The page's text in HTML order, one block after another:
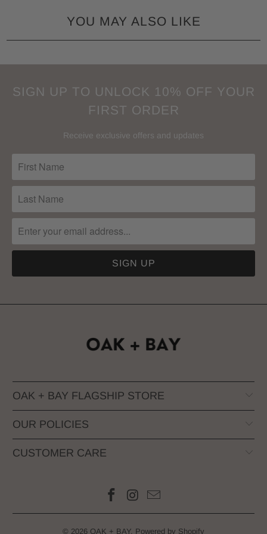
YOU MAY ALSO LIKE
SIGN UP TO UNLOCK 10% OFF YOUR
FIRST ORDER
Receive exclusive offers and updates
OAK + BAY FLAGSHIP STORE
OUR POLICIES
CUSTOMER CARE
© 2026 OAK + BAY. Powered by Shopify